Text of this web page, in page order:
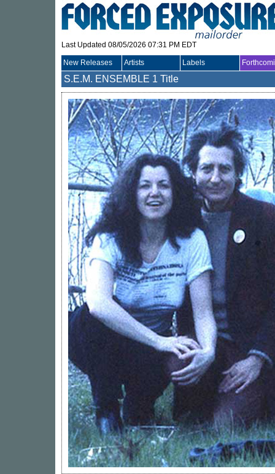
Last Updated 08/05/2026 07:31 PM EDT
New Releases Artists Labels
S.E.M. ENSEMBLE 1 Title